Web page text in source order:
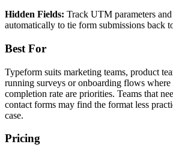
Hidden Fields: Track UTM parameters and
automatically to tie form submissions back
Best For
Typeform suits marketing teams, product
running surveys or onboarding flows where
completion rate are priorities. Teams that
contact forms may find the format less
case.
Pricing